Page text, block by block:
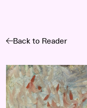
Back to Reader